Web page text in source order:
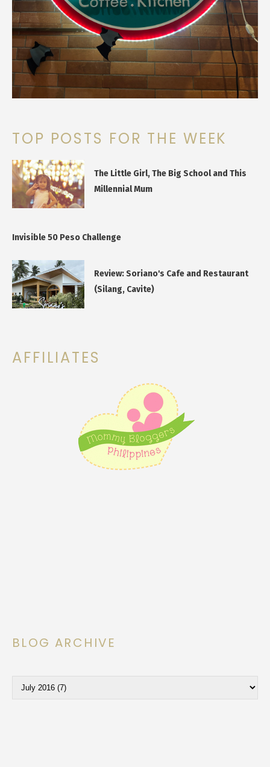
TOP POSTS FOR THE WEEK
The Little Girl, The Big School and This
Millennial Mum
Invisible 50 Peso Challenge
Review: Soriano's Cafe and Restaurant
(Silang, Cavite)
AFFILIATES
BLOG ARCHIVE